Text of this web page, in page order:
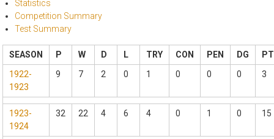
Statistics
Competition Summary
Test Summary
SEASON P W D L TRY CON PEN DG
1922-
1923
9 7 2 0 1 0 0 0 3
1923-
1924
32 22 4 6 4 0 1 0 15